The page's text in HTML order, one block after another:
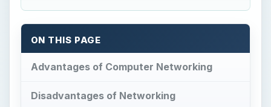
ON THIS PAGE
Advantages of Computer Networking
Disadvantages of Networking